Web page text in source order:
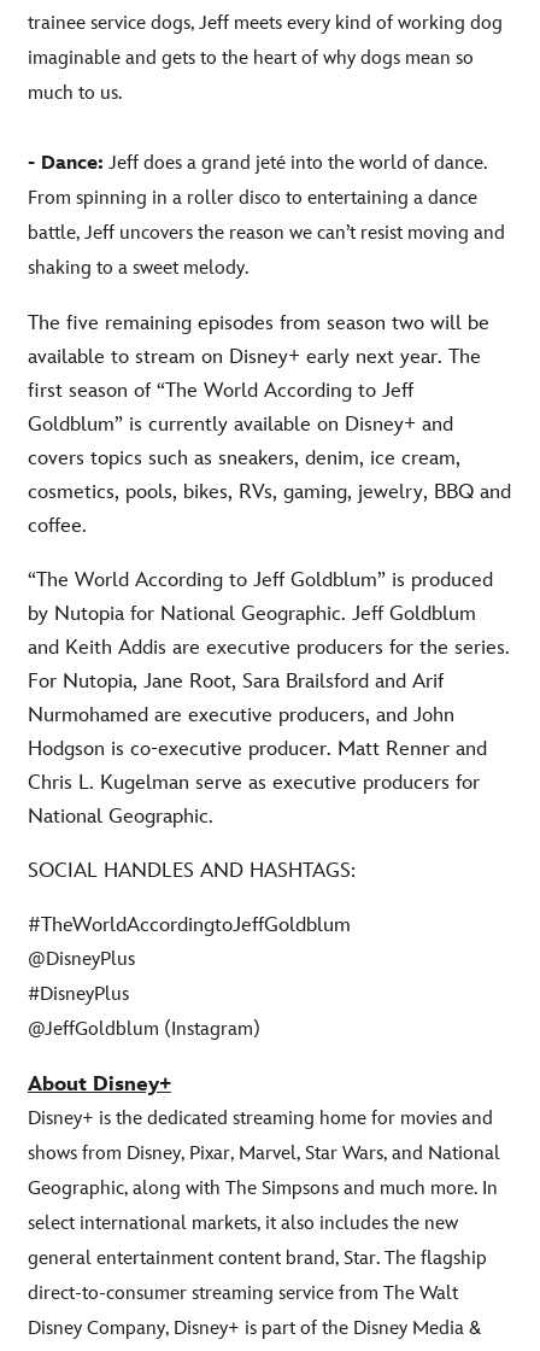
trainee service dogs, Jeff meets every kind of working dog
imaginable and gets to the heart of why dogs mean so
much to us.
- Dance: Jeff does a grand jeté into the world of dance.
From spinning in a roller disco to entertaining a dance
battle, Jeff uncovers the reason we can’t resist moving and
shaking to a sweet melody.
The five remaining episodes from season two will be
available to stream on Disney+ early next year. The
first season of “The World According to Jeff
Goldblum” is currently available on Disney+ and
covers topics such as sneakers, denim, ice cream,
cosmetics, pools, bikes, RVs, gaming, jewelry, BBQ and
coffee.
“The World According to Jeff Goldblum” is produced
by Nutopia for National Geographic. Jeff Goldblum
and Keith Addis are executive producers for the series.
For Nutopia, Jane Root, Sara Brailsford and Arif
Nurmohamed are executive producers, and John
Hodgson is co-executive producer. Matt Renner and
Chris L. Kugelman serve as executive producers for
National Geographic.
SOCIAL HANDLES AND HASHTAGS:
#TheWorldAccordingtoJeffGoldblum
@DisneyPlus
#DisneyPlus
@JeffGoldblum (Instagram)
About Disney+
Disney+ is the dedicated streaming home for movies and
shows from Disney, Pixar, Marvel, Star Wars, and National
Geographic, along with The Simpsons and much more. In
select international markets, it also includes the new
general entertainment content brand, Star. The flagship
direct-to-consumer streaming service from The Walt
Disney Company, Disney+ is part of the Disney Media &